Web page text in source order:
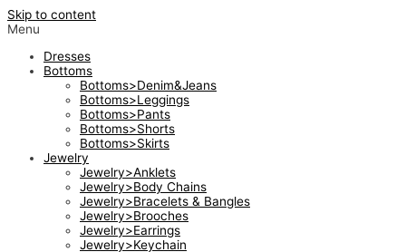
Skip to content
Menu
Dresses
Bottoms
Bottoms>Denim&Jeans
Bottoms>Leggings
Bottoms>Pants
Bottoms>Shorts
Bottoms>Skirts
Jewelry
Jewelry>Anklets
Jewelry>Body Chains
Jewelry>Bracelets & Bangles
Jewelry>Brooches
Jewelry>Earrings
Jewelry>Keychain